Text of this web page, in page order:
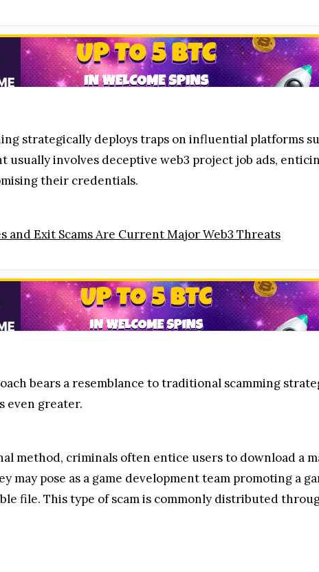
strategically deploys traps on influential platforms
usually involves deceptive web3 project job ads,
their credentials.
and Exit Scams Are Current Major Web3 Threats
bears a resemblance to traditional scamming
even greater.
method, criminals often entice users to download a
may pose as a game development team promoting a
file. This type of scam is commonly distributed